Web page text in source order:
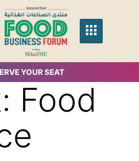
YOUR SEAT
Food